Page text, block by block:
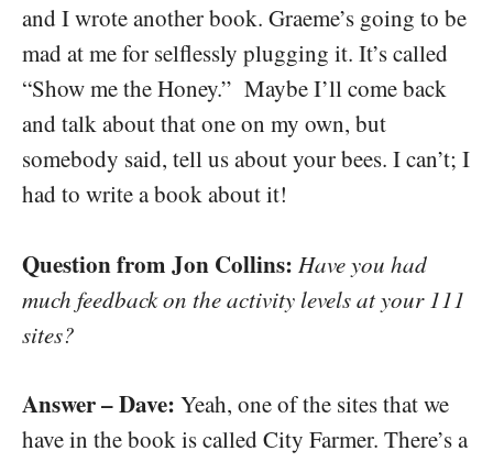
and I wrote another book. Graeme’s going to be
mad at me for selflessly plugging it. It’s called
“Show me the Honey.” Maybe I’ll come back
and talk about that one on my own, but
somebody said, tell us about your bees. I can’t; I
had to write a book about it!
Question from Jon Collins: Have you had
much feedback on the activity levels at your 111
sites?
Answer – Dave: Yeah, one of the sites that we
have in the book is called City Farmer. There’s a